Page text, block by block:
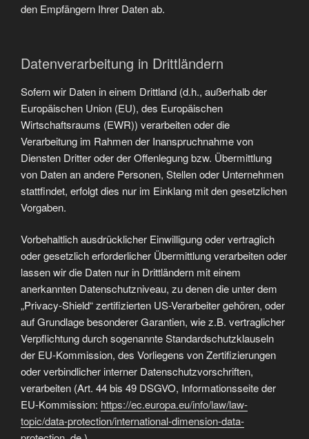
den Empfängern Ihrer Daten ab.
Datenverarbeitung in Drittländern
Sofern wir Daten in einem Drittland (d.h., außerhalb der
Europäischen Union (EU), des Europäischen
Wirtschaftsraums (EWR)) verarbeiten oder die
Verarbeitung im Rahmen der Inanspruchnahme von
Diensten Dritter oder der Offenlegung bzw. Übermittlung
von Daten an andere Personen, Stellen oder Unternehmen
stattfindet, erfolgt dies nur im Einklang mit den gesetzlichen
Vorgaben.
Vorbehaltlich ausdrücklicher Einwilligung oder vertraglich
oder gesetzlich erforderlicher Übermittlung verarbeiten oder
lassen wir die Daten nur in Drittländern mit einem
anerkannten Datenschutzniveau, zu denen die unter dem
„Privacy-Shield“ zertifizierten US-Verarbeiter gehören, oder
auf Grundlage besonderer Garantien, wie z.B. vertraglicher
Verpflichtung durch sogenannte Standardschutzklauseln
der EU-Kommission, des Vorliegens von Zertifizierungen
oder verbindlicher interner Datenschutzvorschriften,
verarbeiten (Art. 44 bis 49 DSGVO, Informationsseite der
EU-Kommission: https://ec.europa.eu/info/law/law-
topic/data-protection/international-dimension-data-